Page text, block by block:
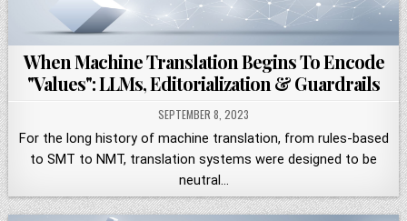
When Machine Translation Begins To Encode
"Values": LLMs, Editorialization & Guardrails
SEPTEMBER 8, 2023
For the long history of machine translation, from rules-based
to SMT to NMT, translation systems were designed to be
neutral…